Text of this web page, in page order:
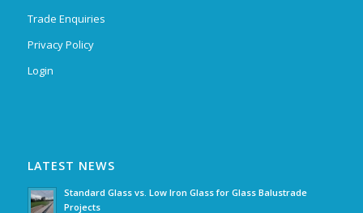
Trade Enquiries
Privacy Policy
Login
LATEST NEWS
Standard Glass vs. Low Iron Glass for Glass Balustrade
Projects